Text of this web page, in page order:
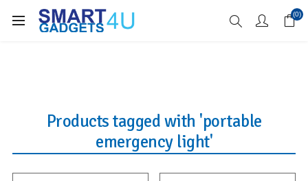
Enjoy Free Delivery when you spend over £70 (0)
Products tagged with 'portable
emergency light'